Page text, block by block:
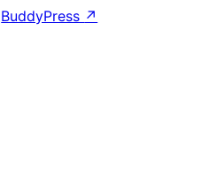
BuddyPress ↗